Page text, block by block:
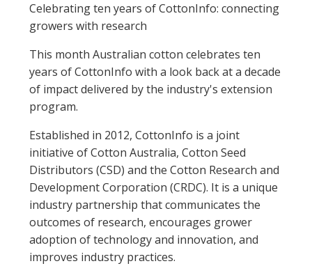
Celebrating ten years of CottonInfo: connecting
growers with research
This month Australian cotton celebrates ten
years of CottonInfo with a look back at a decade
of impact delivered by the industry's extension
program.
Established in 2012, CottonInfo is a joint
initiative of Cotton Australia, Cotton Seed
Distributors (CSD) and the Cotton Research and
Development Corporation (CRDC). It is a unique
industry partnership that communicates the
outcomes of research, encourages grower
adoption of technology and innovation, and
improves industry practices.